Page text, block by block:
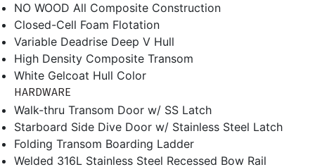
NO WOOD All Composite Construction
Closed-Cell Foam Flotation
Variable Deadrise Deep V Hull
High Density Composite Transom
White Gelcoat Hull Color
HARDWARE
Walk-thru Transom Door w/ SS Latch
Starboard Side Dive Door w/ Stainless Steel Latch
Folding Transom Boarding Ladder
Welded 316L Stainless Steel Recessed Bow Rail